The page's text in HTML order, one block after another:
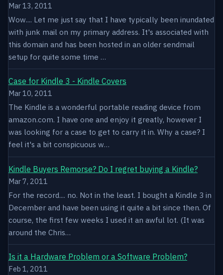
Mar 13, 2011
Wow.... Let me just say that I have typically been inundated
with junk mail on my primary address. It's associated with
this domain and has been hosted in an older sendmail
setup for quite some time …
Case for Kindle 3 - Kindle Covers
Mar 10, 2011
The Kindle is a wonderful portable reading device from
amazon.com. I have one and enjoy it greatly, however I
was looking for a case to get to carry it in. Why a case? I
feel it's a bit conspicuous w…
Kindle Buyers Remorse? Do I regret buying a Kindle?
Mar 7, 2011
For the record.... no. Not in the least. I bought a Kindle 3 in
December and have been using it quite a bit since then. Of
course, the first few weeks I used it an awful lot. (It was
around the Chris…
Is it a Hardware Problem or a Software Problem?
Feb 1, 2011